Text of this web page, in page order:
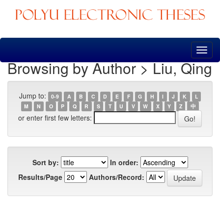
Skip
Browsing by Author > Liu, Qing
Jump to: 0-9 A B C D E F G H I J K
L
M
N O P Q R S T U V W X Y Z 中
or enter first few letters:
Sort by:
In order:
Results/Page
Authors/Record: